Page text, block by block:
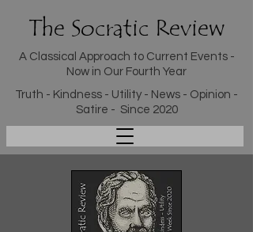
The Socratic Review
A Classical Approach to Current Events -
Now in Our Fourth Year
Truth - Kindness - Utility - News - Opinion -
Satire - Since 2020